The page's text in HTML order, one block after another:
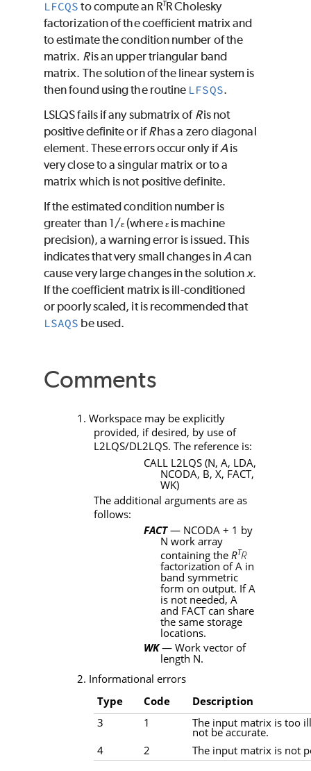
LFCQS to compute an RTR Cholesky
factorization of the coefficient matrix and
to estimate the condition number of the
matrix. Ris an upper triangular band
matrix. The solution of the linear system is
then found using the routine LFSQS.
LSLQSfails if any submatrix of Ris not
positive definite or ifRhas a zero diagonal
element. These errors occur only ifAis
very close to a singular matrix or to a
matrix which is not positive definite.
If the estimated condition number is
greater than 1/ɛ (where ɛis machine
precision), a warning error is issued. This
indicates that very small changes in Acan
cause very large changes in the solution x.
If the coefficient matrix is ill-conditioned
or poorly scaled, it is recommended that
LSAQS be used.
Comments
1. Workspace may be explicitly
provided, if desired, by use of
L2LQS/DL2LQS. The reference is:
CALL L2LQS(N, A, LDA,
NCODA, B, X, FACT,
WK)
The additional arguments are as
follows:
FACT— NCODA + 1 by
N work array
containing the RTR
factorization ofAin
band symmetric
form on output. IfA
is not needed, A
and FACTcan share
the same storage
locations.
WK— Work vector of
length N.
2. Informational errors
Type
Code
Description
3
1 The input matrix is too
not be accurate.
4
2 The input matrix is not